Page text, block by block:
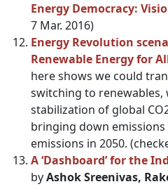
Energy Democracy:
7 Mar. 2016)
Energy Revolution
Renewable Energy for
here shows we could
switching to renewables,
stabilization of global
bringing down
emissions in 2050.
A ‘Dashboard’ for the
byAshok Sreenivas,